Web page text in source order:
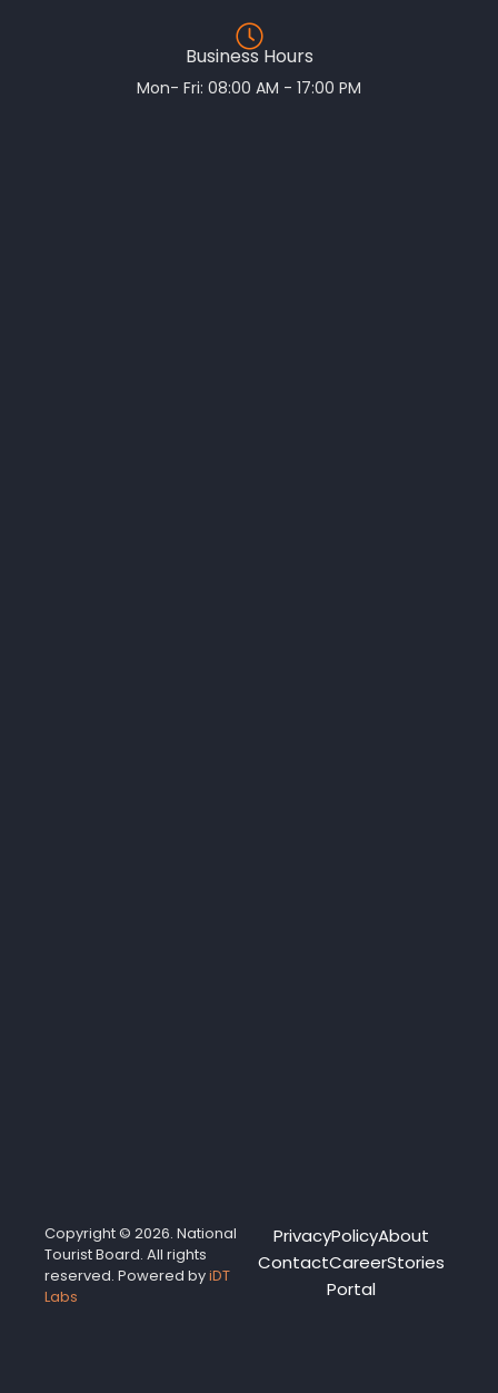
Business Hours
Mon- Fri: 08:00 AM - 17:00 PM
Copyright © 2026. National
Tourist Board. All rights
reserved. Powered byiDT
Labs
PrivacyPolicyAbout
ContactCareerStories
Portal